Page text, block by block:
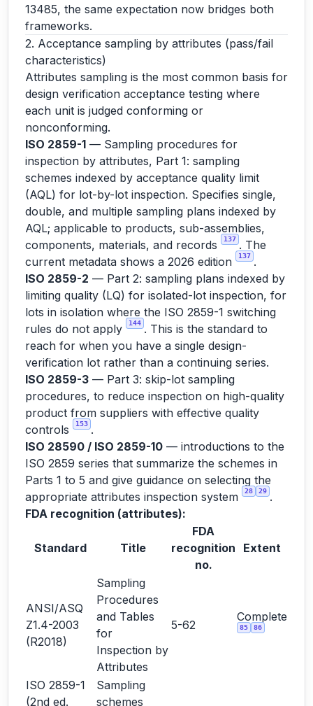
13485, the same expectation now bridges both
frameworks.
2. Acceptance sampling by attributes (pass/fail
characteristics)
Attributes sampling is the most common basis for
design verification acceptance testing where
each unit is judged conforming or
nonconforming.
ISO 2859-1 — Sampling procedures for
inspection by attributes, Part 1: sampling
schemes indexed by acceptance quality limit
(AQL) for lot-by-lot inspection. Specifies single,
double, and multiple sampling plans indexed by
AQL; applicable to products, sub-assemblies,
components, materials, and records
137 . The
current metadata shows a 2026 edition
137 .
ISO 2859-2 — Part 2: sampling plans indexed by
limiting quality (LQ) for isolated-lot inspection, for
lots in isolation where the ISO 2859-1 switching
rules do not apply
144 . This is the standard to
reach for when you have a single design-
verification lot rather than a continuing series.
ISO 2859-3 — Part 3: skip-lot sampling
procedures, to reduce inspection on high-quality
product from suppliers with effective quality
controls
153 .
ISO 28590 / ISO 2859-10 — introductions to the
ISO 2859 series that summarize the schemes in
Parts 1 to 5 and give guidance on selecting the
appropriate attributes inspection system
28 29 .
FDA recognition (attributes):
Standard Title
FDA
recognition
no.
Extent
ANSI/ASQ
Z1.4-2003
(R2018)
Sampling
Procedures
and Tables
for
Inspection by
Attributes
5-62
Complete
85 86
ISO 2859-1
(2nd ed.
Sampling
schemes